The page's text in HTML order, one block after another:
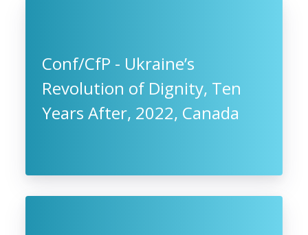
Conf/CfP - Ukraine’s
Revolution of Dignity, Ten
Years After, 2022, Canada